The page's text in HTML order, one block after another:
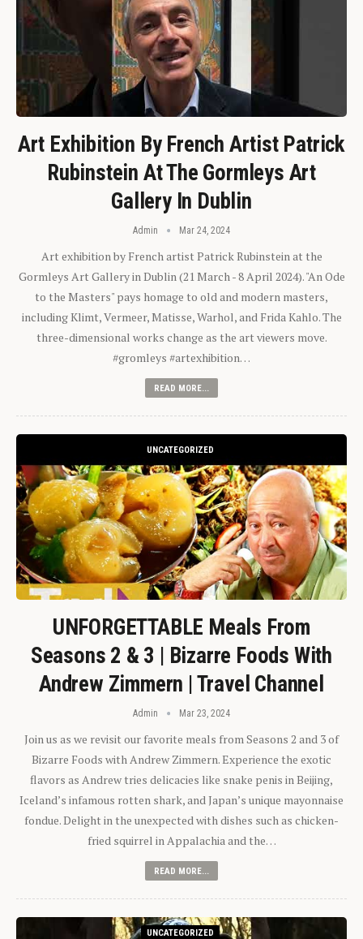
Art Exhibition By French Artist Patrick
Rubinstein At The Gormleys Art
Gallery In Dublin
Admin Mar 24, 2024
Art exhibition by French artist Patrick Rubinstein at the
Gormleys Art Gallery in Dublin (21 March - 8 April 2024). "An Ode
to the Masters" pays homage to old and modern masters,
including Klimt, Vermeer, Matisse, Warhol, and Frida Kahlo. The
three-dimensional works change as the art viewers move.
#gromleys #artexhibition…
READ MORE...
UNCATEGORIZED
UNFORGETTABLE Meals From
Seasons 2 & 3 | Bizarre Foods With
Andrew Zimmern | Travel Channel
Admin Mar 23, 2024
Join us as we revisit our favorite meals from Seasons 2 and 3 of
Bizarre Foods with Andrew Zimmern. Experience the exotic
flavors as Andrew tries delicacies like snake penis in Beijing,
Iceland’s infamous rotten shark, and Japan’s unique mayonnaise
fondue. Delight in the unexpected with dishes such as chicken-
fried squirrel in Appalachia and the…
READ MORE...
UNCATEGORIZED